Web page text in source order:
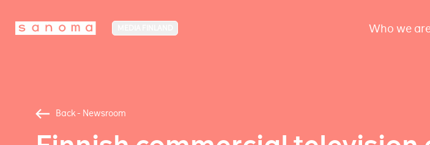
Who we
Back - Newsroom